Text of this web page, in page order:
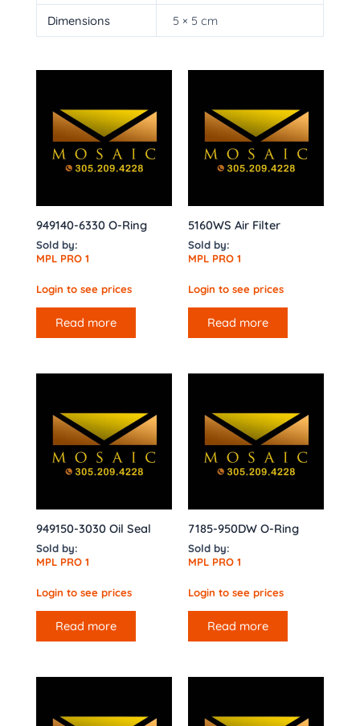
Dimensions 5 × 5 cm
949140-6330 O-Ring
Sold by:
MPL PRO 1
Login to see prices
Read more
5160WS Air Filter
Sold by:
MPL PRO 1
Login to see prices
Read more
949150-3030 Oil Seal
Sold by:
MPL PRO 1
Login to see prices
Read more
7185-950DW O-Ring
Sold by:
MPL PRO 1
Login to see prices
Read more